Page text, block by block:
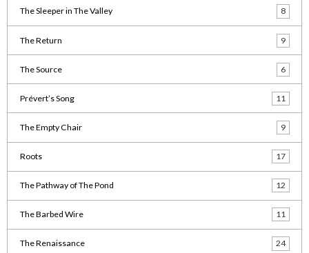
The Sleeper in The Valley 8
The Return 9
The Source 6
Prévert’s Song 11
The Empty Chair 9
Roots 17
The Pathway of The Pond 12
The Barbed Wire 11
The Renaissance 24